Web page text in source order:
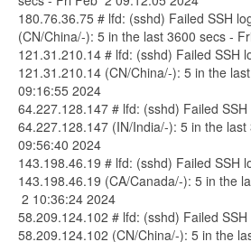
180.76.36.75 # lfd: (sshd) Failed SSH
(CN/China/-): 5 in the last 3600 secs -
121.31.210.14 # lfd: (sshd) Failed SSH
121.31.210.14 (CN/China/-): 5 in the
09:16:55 2024
64.227.128.147 # lfd: (sshd) Failed
64.227.128.147 (IN/India/-): 5 in the
09:56:40 2024
143.198.46.19 # lfd: (sshd) Failed SSH
143.198.46.19 (CA/Canada/-): 5 in the
2 10:36:24 2024
58.209.124.102 # lfd: (sshd) Failed
58.209.124.102 (CN/China/-): 5 in the